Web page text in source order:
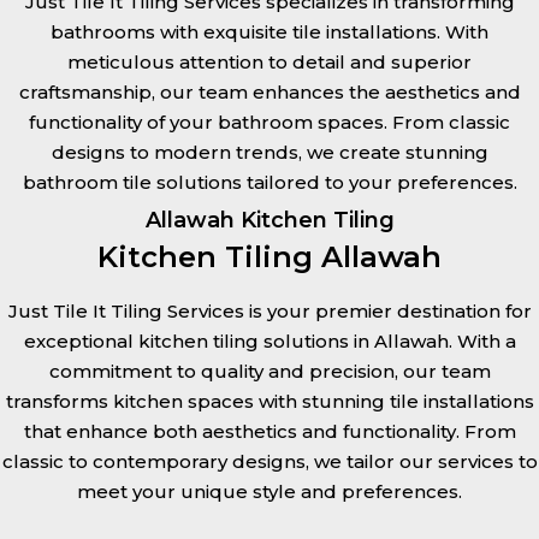
bathrooms with exquisite tile installations. With
meticulous attention to detail and superior
craftsmanship, our team enhances the aesthetics and
functionality of your bathroom spaces. From classic
designs to modern trends, we create stunning
bathroom tile solutions tailored to your preferences.
Allawah Kitchen Tiling
Kitchen Tiling Allawah
Just Tile It Tiling Services is your premier destination for
exceptional kitchen tiling solutions in Allawah. With a
commitment to quality and precision, our team
transforms kitchen spaces with stunning tile installations
that enhance both aesthetics and functionality. From
classic to contemporary designs, we tailor our services to
meet your unique style and preferences.